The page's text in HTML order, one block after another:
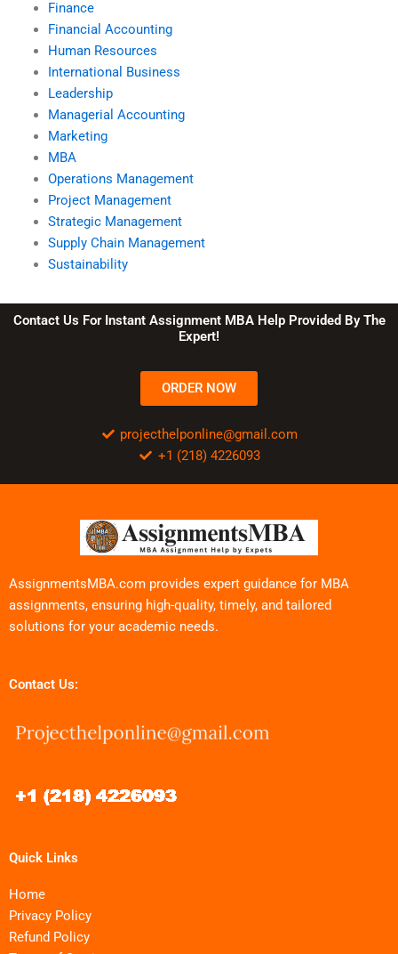
Finance
Financial Accounting
Human Resources
International Business
Leadership
Managerial Accounting
Marketing
MBA
Operations Management
Project Management
Strategic Management
Supply Chain Management
Sustainability
Contact Us For Instant Assignment MBA Help Provided By The
Expert!
ORDER NOW
projecthelponline@gmail.com
+1 (218) 4226093
AssignmentsMBA.com provides expert guidance for MBA
assignments, ensuring high-quality, timely, and tailored
solutions for your academic needs.
Contact Us:
Quick Links
Home
Privacy Policy
Refund Policy